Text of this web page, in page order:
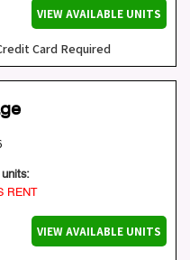
VIEW AVAILABLE UNITS
Card Required
RENT
VIEW AVAILABLE UNITS